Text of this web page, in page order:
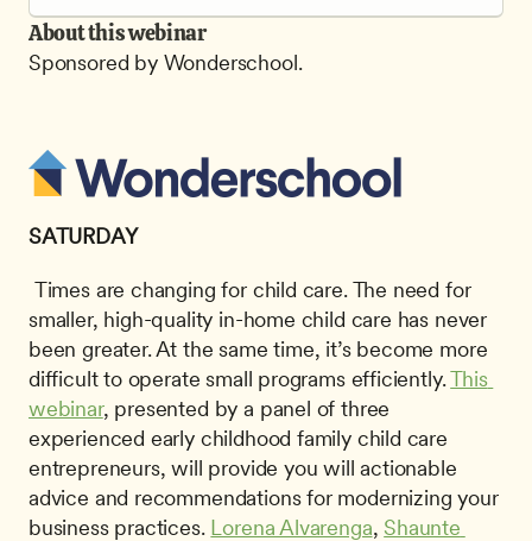
About this webinar
Sponsored by Wonderschool.
SATURDAY
smaller, high-quality in-home child care has never
been greater. At the same time, it’s become more
difficult to operate small programs efficiently. This
webinar, presented by a panel of three
experienced early childhood family child care
entrepreneurs, will provide you will actionable
advice and recommendations for modernizing your
business practices. Lorena Alvarenga, Shaunte